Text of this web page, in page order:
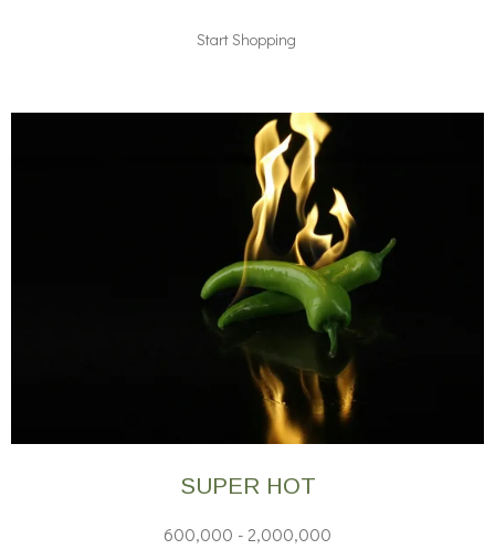
Start Shopping
SUPER HOT
600,000 - 2,000,000